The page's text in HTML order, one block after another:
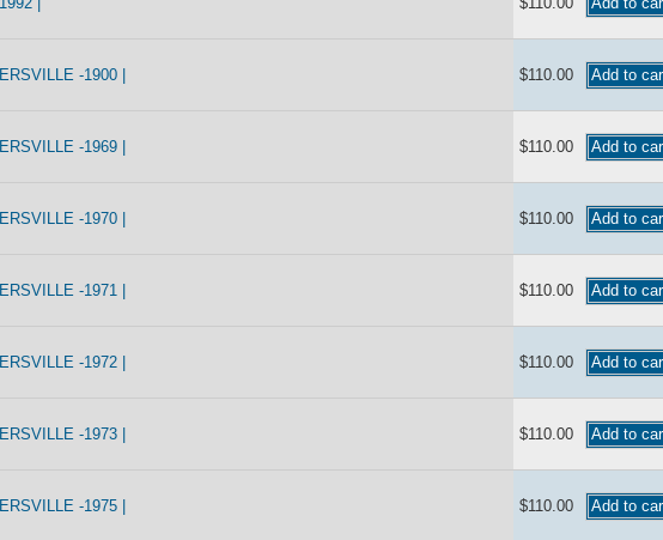
-1900 | $110.00
-1969 | $110.00
-1970 | $110.00
-1971 | $110.00
-1972 | $110.00
-1973 | $110.00
-1975 | $110.00